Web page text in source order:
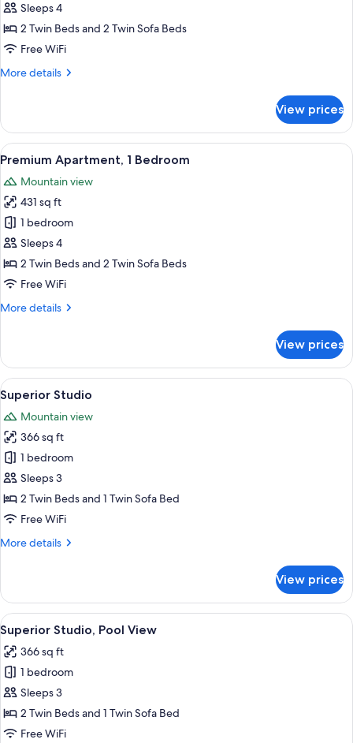
Apartment,
1
Bedroom
Sleeps 4
2 Twin Beds and 2 Twin Sofa Beds
Free WiFi
More details
More
Apartment,
Bedroom
View prices
View
all
photos
for
Premium
Apartment,
1
Bedroom
A modern living room with a sofa,
8
Premium Apartment, 1 Bedroom
Mountain view
431 sq ft
1 bedroom
Sleeps 4
2 Twin Beds and 2 Twin Sofa Beds
Free WiFi
More details
More
Apartment,
Bedroom
View prices
View
all
photos
for
Superior
Studio
A modern hotel room with a large
8
Superior Studio
Mountain view
366 sq ft
1 bedroom
Sleeps 3
2 Twin Beds and 1 Twin Sofa Bed
Free WiFi
More details
More
Studio
View prices
View
all
photos
for
Superior
Studio,
Pool
A modern hotel room with a large
7
Superior Studio, Pool View
366 sq ft
1 bedroom
Sleeps 3
2 Twin Beds and 1 Twin Sofa Bed
Free WiFi